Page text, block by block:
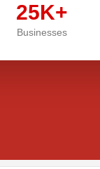
25K+
Businesses